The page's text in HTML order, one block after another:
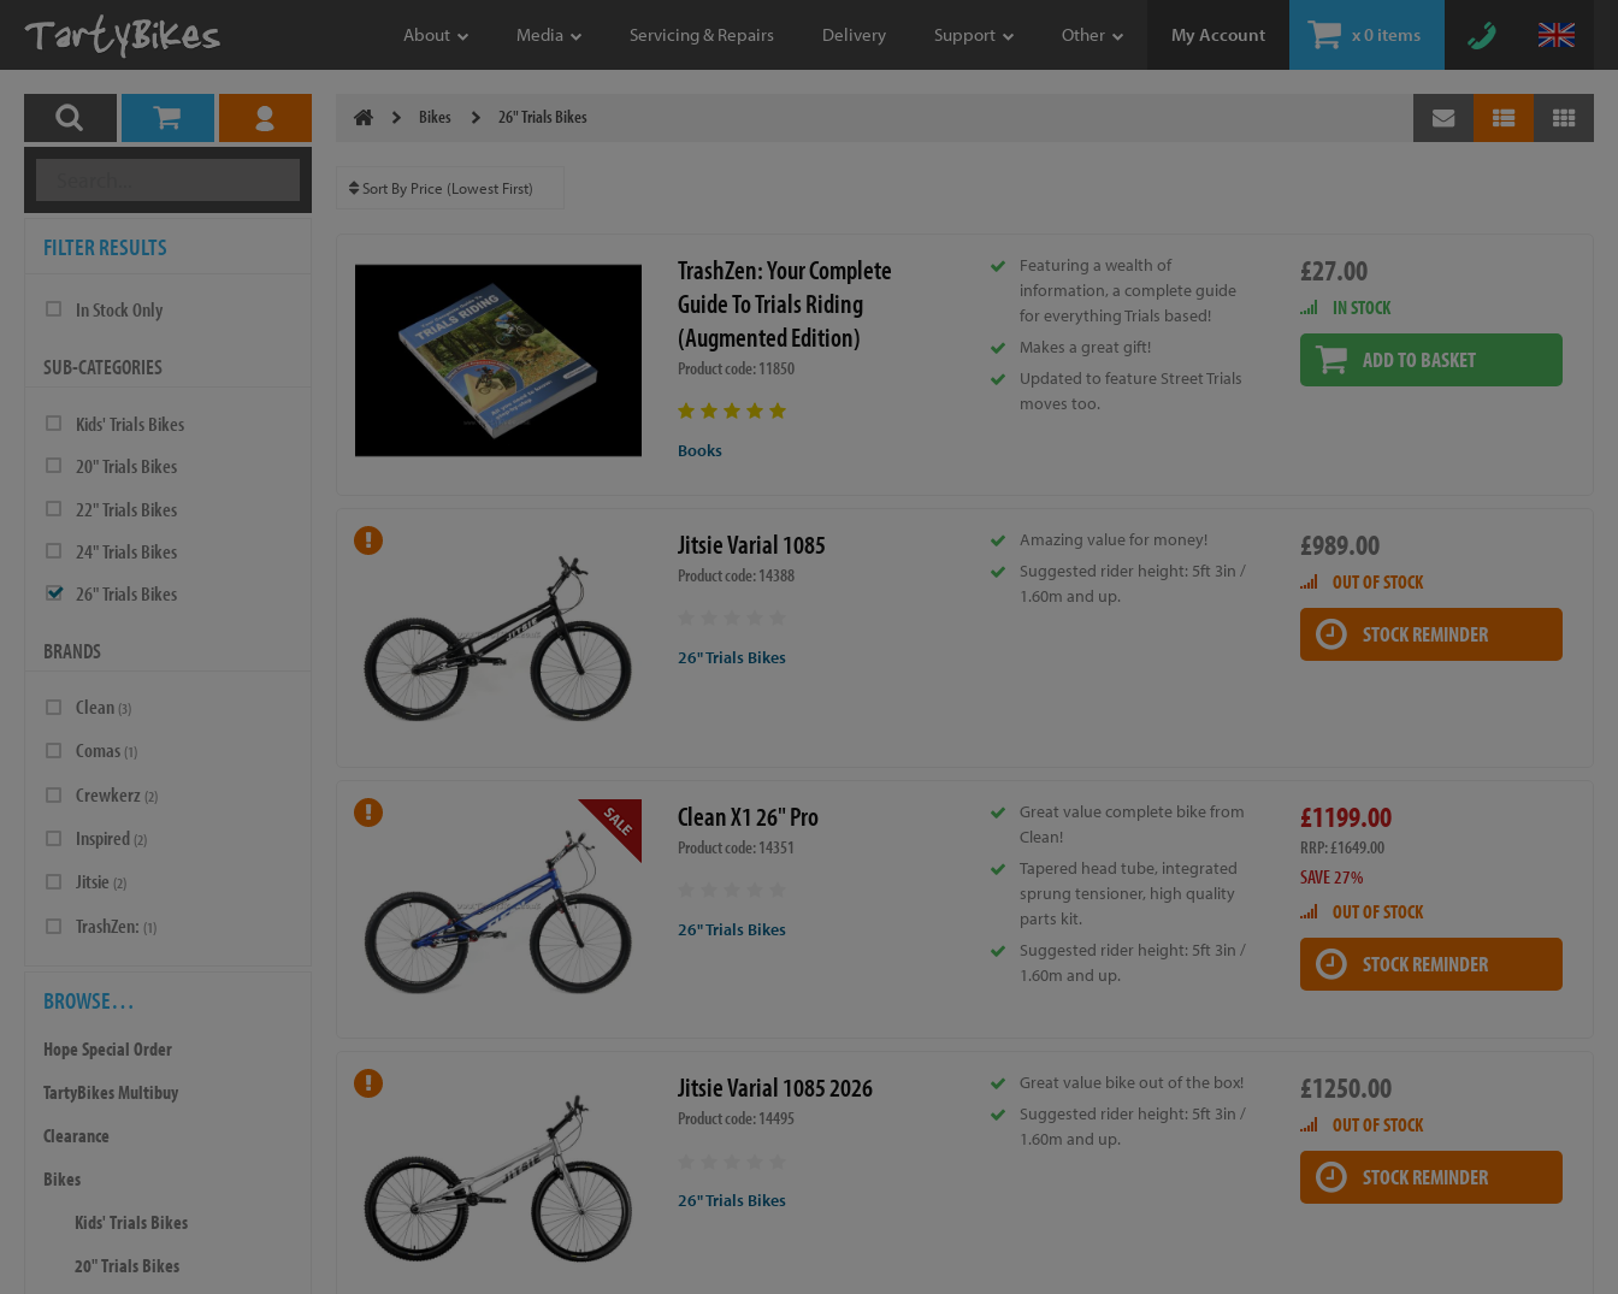
My Account x0 items
About Media Servicing & Repairs Delivery Support Other
FILTER RESULTS
In Stock Only
SUB-CATEGORIES
Kids' Trials Bikes
20" Trials Bikes
22" Trials Bikes
24" Trials Bikes
26" Trials Bikes
BRANDS
Clean (3)
Comas (1)
Crewkerz (2)
Inspired (2)
Jitsie (2)
TrashZen: (1)
BROWSE…
Hope Special Order
TartyBikes Multibuy
Clearance
Bikes
Kids' Trials Bikes
20" Trials Bikes
Bikes 26" Trials Bikes
TrashZen: Your Complete
Guide To Trials Riding
(Augmented Edition)
Product code: 11850
Books
Featuring a wealth of
information, a complete guide
for everything Trials based!
Makes a great gift!
Updated to feature Street Trials
moves too.
£27.00
IN STOCK
ADD TO BASKET
Jitsie Varial 1085
Product code: 14388
26" Trials Bikes
Amazing value for money!
Suggested rider height: 5ft 3in /
1.60m and up.
£989.00
OUT OF STOCK
STOCK REMINDER
Clean X1 26" Pro
Product code: 14351
26" Trials Bikes
Great value complete bike from
Clean!
Tapered head tube, integrated
sprung tensioner, high quality
parts kit.
Suggested rider height: 5ft 3in /
1.60m and up.
£1199.00
RRP: £1649.00
SAVE 27%
OUT OF STOCK
STOCK REMINDER
Jitsie Varial 1085 2026
Product code: 14495
26" Trials Bikes
Great value bike out of the box!
Suggested rider height: 5ft 3in /
1.60m and up.
£1250.00
OUT OF STOCK
STOCK REMINDER